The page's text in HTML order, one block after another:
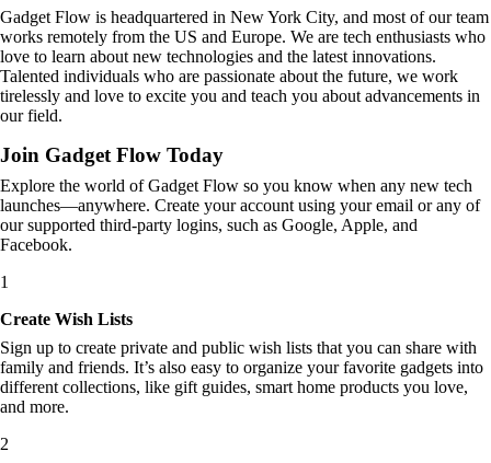
Gadget Flow is headquartered in New York City, and most of our team
works remotely from the US and Europe. We are tech enthusiasts who
love to learn about new technologies and the latest innovations.
Talented individuals who are passionate about the future, we work
tirelessly and love to excite you and teach you about advancements in
our field.
Join Gadget Flow Today
Explore the world of Gadget Flow so you know when any new tech
launches—anywhere. Create your account using your email or any of
our supported third-party logins, such as Google, Apple, and
Facebook.
1
Create Wish Lists
Sign up to create private and public wish lists that you can share with
family and friends. It’s also easy to organize your favorite gadgets into
different collections, like gift guides, smart home products you love,
and more.
2